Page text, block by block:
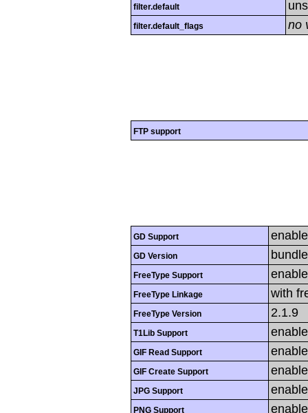
filter.default
filter.default_flags no
FTP support
GD Support
GD Version
FreeType Support
FreeType Linkage with
FreeType Version 2.1.9
T1Lib Support
GIF Read Support
GIF Create Support
JPG Support
PNG Support